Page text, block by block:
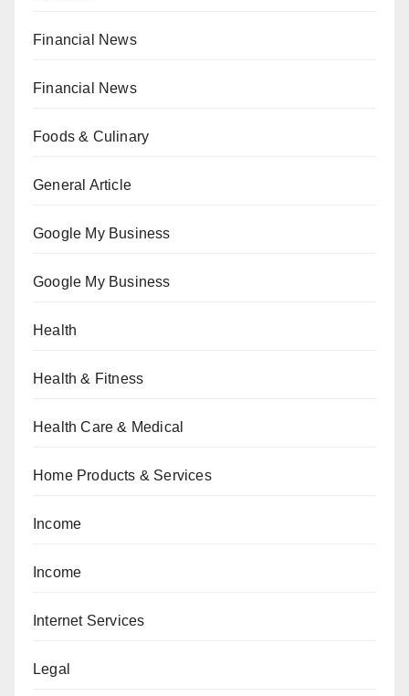
Financial News
Financial News
Foods & Culinary
General Article
Google My Business
Google My Business
Health
Health & Fitness
Health Care & Medical
Home Products & Services
Income
Income
Internet Services
Legal